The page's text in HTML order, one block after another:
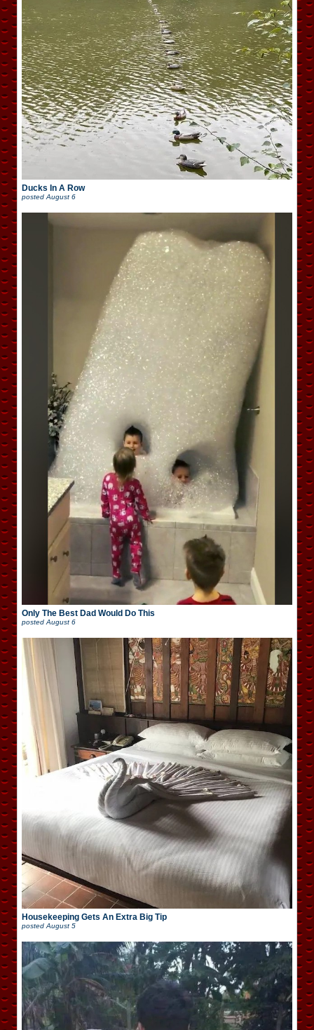
Ducks In A Row
postedAugust 6
Only The Best Dad Would Do This
postedAugust 6
Housekeeping Gets An Extra Big Tip
postedAugust 5